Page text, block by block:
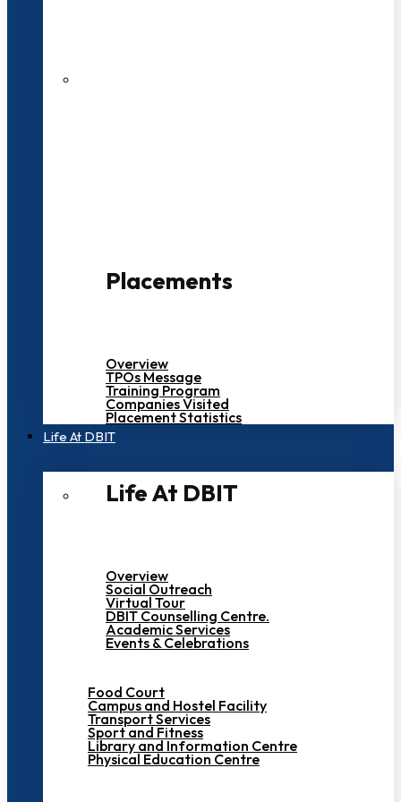
Placements
Overview
TPOs Message
Training Program
Companies Visited
Placement Statistics
Life At DBIT​
Life At DBIT​
Overview
Social Outreach
Virtual Tour
DBIT Counselling Centre.
Academic Services
Events & Celebrations
Food Court
Campus and Hostel Facility
Transport Services
Sport and Fitness
Library and Information Centre
Physical Education Centre